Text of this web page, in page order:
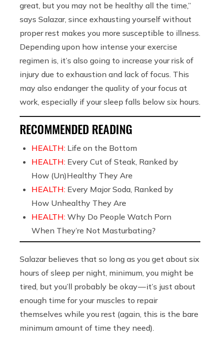
great, but you may not be healthy all the time,”
says Salazar, since exhausting yourself without
proper rest makes you more susceptible to illness.
Depending upon how intense your exercise
regimen is, it’s also going to increase your risk of
injury due to exhaustion and lack of focus. This
may also endanger the quality of your focus at
work, especially if your sleep falls below six hours.
RECOMMENDED READING
HEALTH: Life on the Bottom
HEALTH: Every Cut of Steak, Ranked by
How (Un)Healthy They Are
HEALTH: Every Major Soda, Ranked by
How Unhealthy They Are
HEALTH: Why Do People Watch Porn
When They’re Not Masturbating?
Salazar believes that so long as you get about six
hours of sleep per night, minimum, you might be
tired, but you’ll probably be okay — it’s just about
enough time for your muscles to repair
themselves while you rest (again, this is the bare
minimum amount of time they need).